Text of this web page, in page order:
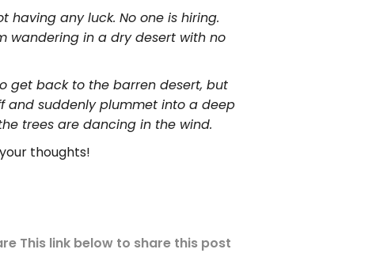
having any luck. No one is hiring.
wandering in a dry desert with no
get back to the barren desert, but
and suddenly plummet into a deep
trees are dancing in the wind.
thoughts!
This link below to share this post